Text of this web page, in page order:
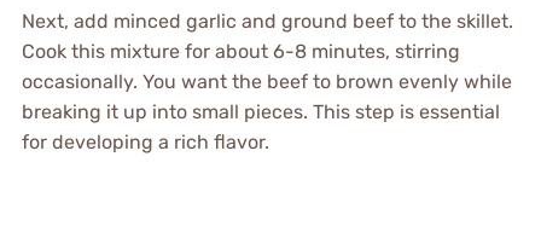
Next, add minced garlic and ground beef to the skillet.
Cook this mixture for about 6-8 minutes, stirring
occasionally. You want the beef to brown evenly while
breaking it up into small pieces. This step is essential
for developing a rich flavor.